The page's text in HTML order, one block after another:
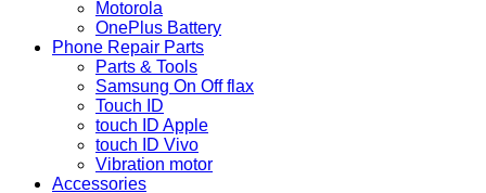
Motorola
OnePlus Battery
Phone Repair Parts
Parts & Tools
Samsung On Off flax
Touch ID
touch ID Apple
touch ID Vivo
Vibration motor
Accessories